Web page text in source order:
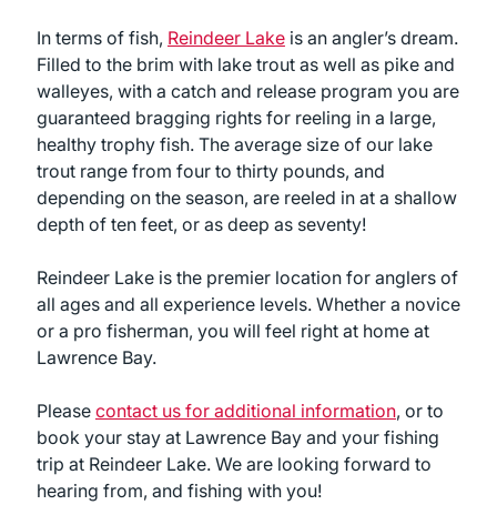
In terms of fish, Reindeer Lakeis an angler’s dream.
Filled to the brim with lake trout as well as pike and
walleyes, with a catch and release program you are
guaranteed bragging rights for reeling in a large,
healthy trophy fish. The average size of our lake
trout range from four to thirty pounds, and
depending on the season, are reeled in at a shallow
depth of ten feet, or as deep as seventy!
Reindeer Lake is the premier location for anglers of
all ages and all experience levels. Whether a novice
or a pro fisherman, you will feel right at home at
Lawrence Bay.
Please contact us for additional information, or to
book your stay at Lawrence Bay and your fishing
trip at Reindeer Lake. We are looking forward to
hearing from, and fishing with you!